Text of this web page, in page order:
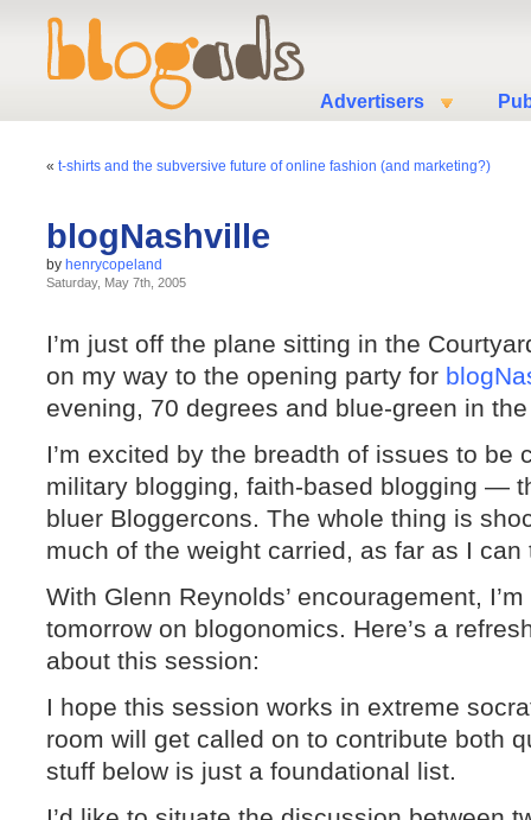
Advertisers
« t-shirts and the subversive future of online fashion (and marketing?)
blogNashville
by henrycopeland
Saturday, May 7th, 2005
I’m just off the plane sitting in the
on my way to the opening party for
evening, 70 degrees and blue-green in
I’m excited by the breadth of issues to
military blogging, faith-based blogging —
bluer Bloggercons. The whole thing is
much of the weight carried, as far as I
With Glenn Reynolds’ encouragement,
tomorrow on blogonomics. Here’s a
about this session:
I hope this session works in extreme
room will get called on to contribute both
stuff below is just a foundational list.